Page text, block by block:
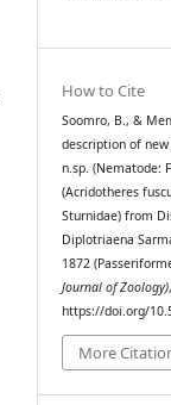
How to Cite
Soomro, B., &
description of
n.sp. (Nematode:
(Acridotheres
Sturnidae) from
Diplotriaena
1872
Journal of Zoology)
https://doi.org/
More